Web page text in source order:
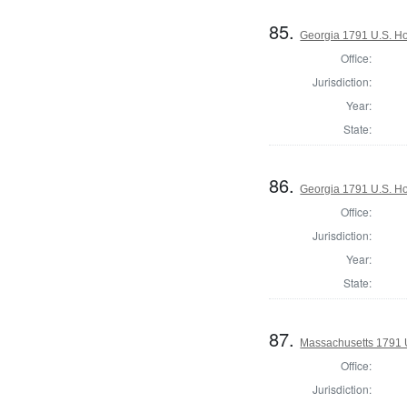
85.Georgia 1791 U.S.
Office:
Jurisdiction:
Year:
State:
86.Georgia 1791 U.S.
Office:
Jurisdiction:
Year:
State:
87. Massachusetts 1791
Office:
Jurisdiction: